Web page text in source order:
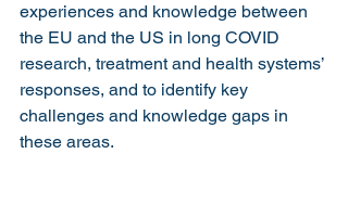
experiences and knowledge between
the EU and the US in long COVID
research, treatment and health systems’
responses, and to identify key
challenges and knowledge gaps in
these areas.